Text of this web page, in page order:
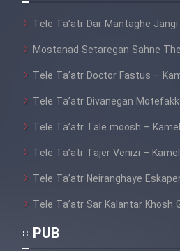
Tele Ta’atr Dar Mantaghe
Mostanad Setaregan Sahne
Tele Ta’atr Doctor Fastus –
Tele Ta’atr Divanegan
Tele Ta’atr Tale moosh – Kamel
Tele Ta’atr Tajer Venizi – Kamel
Tele Ta’atr Neiranghaye
Tele Ta’atr Sar Kalantar Khosh
PUB